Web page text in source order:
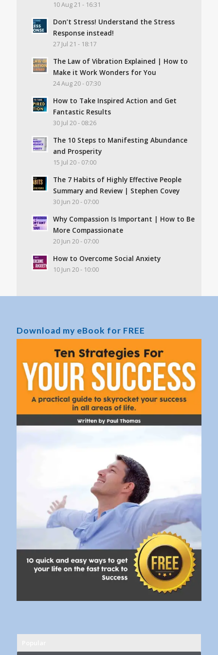
10 Aug 21 - 16:31
Don’t Stress! Understand the Stress
Response instead!
27 Jul 21 - 18:17
The Law of Vibration Explained | How to
Make it Work Wonders for You
24 Aug 20 - 07:30
How to Take Inspired Action and Get
Fantastic Results
30 Jul 20 - 08:26
The 10 Steps to Manifesting Abundance
and Prosperity
15 Jul 20 - 07:00
The 7 Habits of Highly Effective People
Summary and Review | Stephen Covey
30 Jun 20 - 07:00
Why Compassion Is Important | How to Be
More Compassionate
20 Jun 20 - 07:00
How to Overcome Social Anxiety
10 Jun 20 - 10:00
Download my eBook for FREE